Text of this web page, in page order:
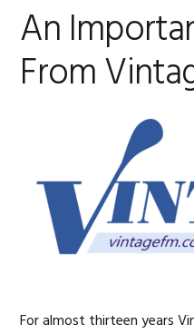
An
From
For almost thirteen years